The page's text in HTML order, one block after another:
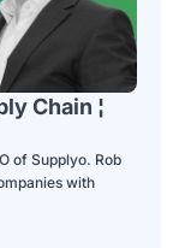
Chain ¦
of Supplyo. Rob
with